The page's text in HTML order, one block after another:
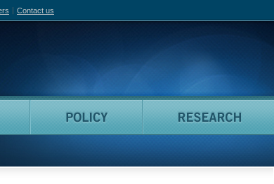
Contact us
People Policy